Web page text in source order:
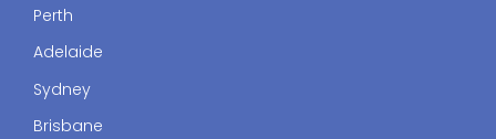
Perth
Adelaide
Sydney
Brisbane